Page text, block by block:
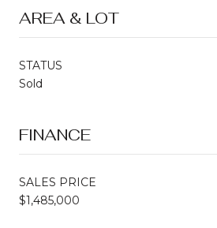
AREA & LOT
STATUS
Sold
FINANCE
SALES PRICE
$1,485,000